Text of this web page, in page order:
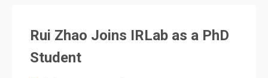
Rui Zhao Joins IRLab as a PhD
Student